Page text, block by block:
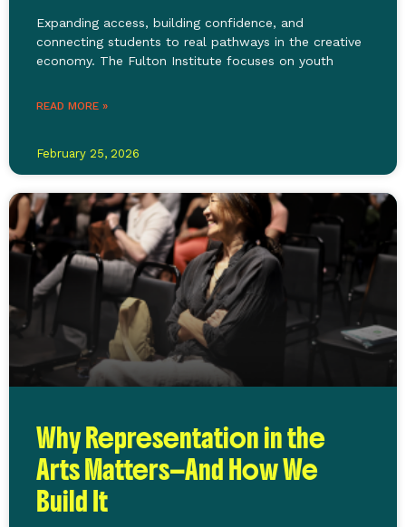
Expanding access, building confidence, and
connecting students to real pathways in the creative
economy. The Fulton Institute focuses on youth
READ MORE »
February 25, 2026
Why Representation in the
Arts Matters—And How We
Build It